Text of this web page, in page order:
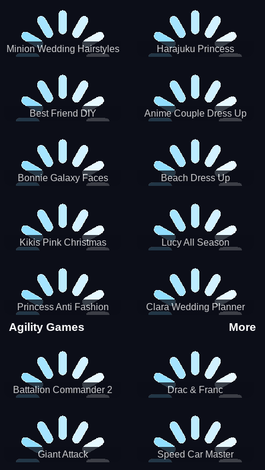
Minion Wedding Hairstyles Harajuku Princess
Best Friend DIY Anime Couple Dress Up
Bonnie Galaxy Faces Beach Dress Up
Kikis Pink Christmas
Lucy All Season
Princess Anti Fashion
Sporty Classy
Clara Wedding Planner
Agility Games More
Battalion Commander 2 Drac & Franc
Giant Attack Speed Car Master